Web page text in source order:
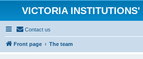
VICTORIA
Contact us
Front page The team